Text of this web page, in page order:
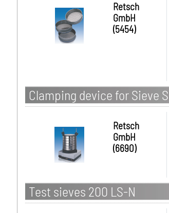
Retsch
GmbH
(5454)
Clamping device for Sieve
Retsch
GmbH
(6690)
Test sieves 200 LS-N